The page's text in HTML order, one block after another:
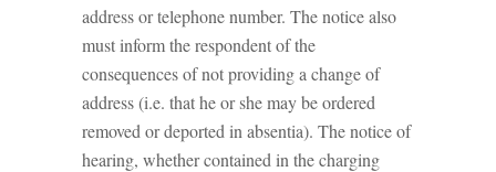
address or telephone number. The notice also
must inform the respondent of the
consequences of not providing a change of
address (i.e. that he or she may be ordered
removed or deported in absentia). The notice of
hearing, whether contained in the charging